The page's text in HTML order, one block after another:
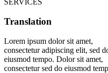
SERVICES
Translation
Lorem ipsum dolor sit amet,
consectetur adipiscing elit, sed
eiusmod tempo. Dolor sit amet,
consectetur sed do eiusmod